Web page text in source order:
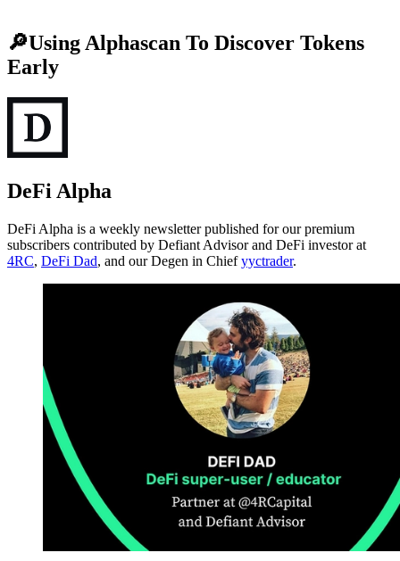
🔎Using Alphascan To Discover Tokens
Early
DeFi Alpha
DeFi Alpha is a weekly newsletter published for our premium
subscribers contributed by Defiant Advisor and DeFi investor at
4RC, DeFi Dad, and our Degen in Chiefyyctrader.